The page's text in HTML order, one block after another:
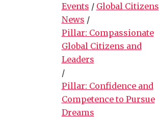
Events / Global Citizens
News /
Pillar: Compassionate
Global Citizens and
Leaders
/
Pillar: Confidence and
Competence to Pursue
Dreams